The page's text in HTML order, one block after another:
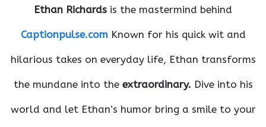
Ethan Richards is the mastermind behind
Captionpulse.comKnown for his quick wit and
hilarious takes on everyday life, Ethan transforms
the mundane into the extraordinary. Dive into his
world and let Ethan’s humor bring a smile to your